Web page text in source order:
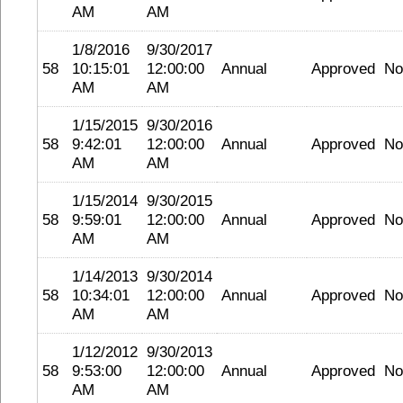
AM
AM
58
1/8/2016
10:15:01
AM
9/30/2017
12:00:00
AM
Annual Approved
58
1/15/2015
9:42:01
AM
9/30/2016
12:00:00
AM
Annual Approved
58
1/15/2014
9:59:01
AM
9/30/2015
12:00:00
AM
Annual Approved
58
1/14/2013
10:34:01
AM
9/30/2014
12:00:00
AM
Annual Approved
58
1/12/2012
9:53:00
AM
9/30/2013
12:00:00
AM
Annual Approved